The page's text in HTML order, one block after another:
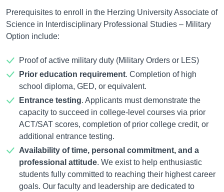
Prerequisites to enroll in the Herzing UniversityAssociate of
Science in Interdisciplinary Professional Studies – Military
Option include:
Proof of active military duty (Military Orders or LES)
Prior education requirement. Completion of high
school diploma, GED, or equivalent.
Entrance testing. Applicants must demonstrate the
capacity to succeed in college-level courses via prior
ACT/SAT scores, completion of prior college credit, or
additional entrance testing.
Availability of time, personal commitment, and a
professional attitude. We exist to help enthusiastic
students fully committed to reaching their highest career
goals. Our faculty and leadership are dedicated to